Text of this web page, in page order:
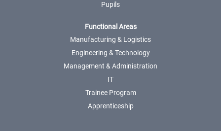
Pupils
Functional Areas
Manufacturing & Logistics
Engineering & Technology
Management & Administration
IT
Trainee Program
Apprenticeship